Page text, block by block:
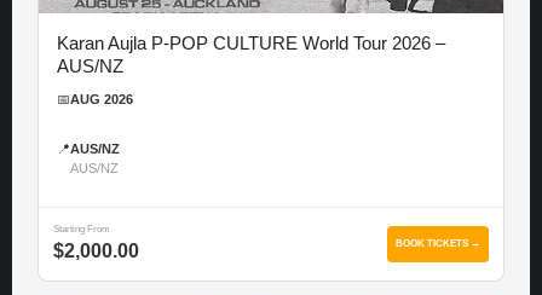
Karan Aujla P-POP CULTURE World Tour 2026 –
AUS/NZ
📅AUG 2026
📍AUS/NZ
AUS/NZ
Starting From
$2,000.00 BOOK TICKETS →